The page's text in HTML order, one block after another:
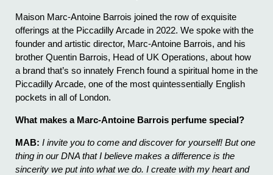
Maison Marc-Antoine Barrois joined the row of exquisite
offerings at the Piccadilly Arcade in 2022. We spoke with the
founder and artistic director, Marc-Antoine Barrois, and his
brother Quentin Barrois, Head of UK Operations, about how
a brand that’s so innately French found a spiritual home in the
Piccadilly Arcade, one of the most quintessentially English
pockets in all of London.
What makes a Marc-Antoine Barrois perfume special?
MAB: I invite you to come and discover for yourself! But one
thing in our DNA that I believe makes a difference is the
sincerity we put into what we do. I create with my heart and